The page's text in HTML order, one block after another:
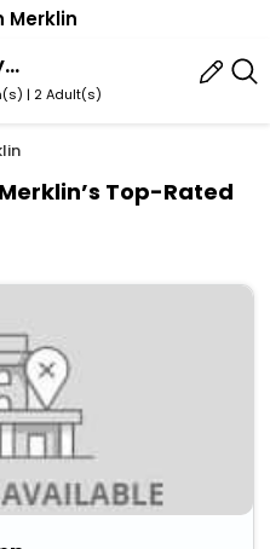
Merklin
Merklin, Karlovy Vary Region, Czech Republic
| 2 Adult(s)
Top-Rated